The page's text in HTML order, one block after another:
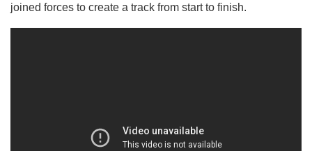
joined forces to create a track from start to finish.